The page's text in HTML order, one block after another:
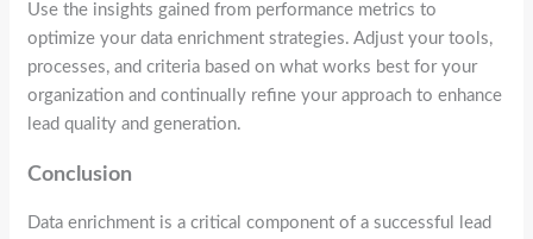
Use the insights gained from performance metrics to
optimize your data enrichment strategies. Adjust your tools,
processes, and criteria based on what works best for your
organization and continually refine your approach to enhance
lead quality and generation.
Conclusion
Data enrichment is a critical component of a successful lead